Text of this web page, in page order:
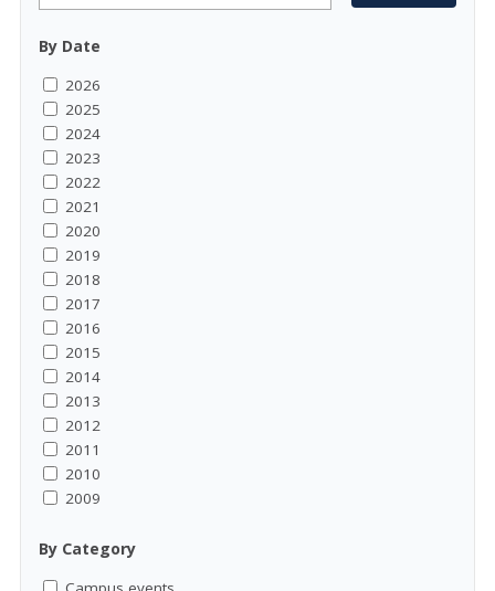
By Date
2026
2025
2024
2023
2022
2021
2020
2019
2018
2017
2016
2015
2014
2013
2012
2011
2010
2009
By Category